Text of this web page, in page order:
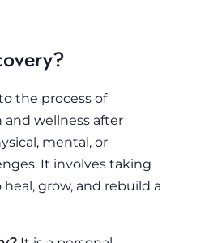
the process of
wellness after
mental, or
It involves taking
grow, and rebuild a